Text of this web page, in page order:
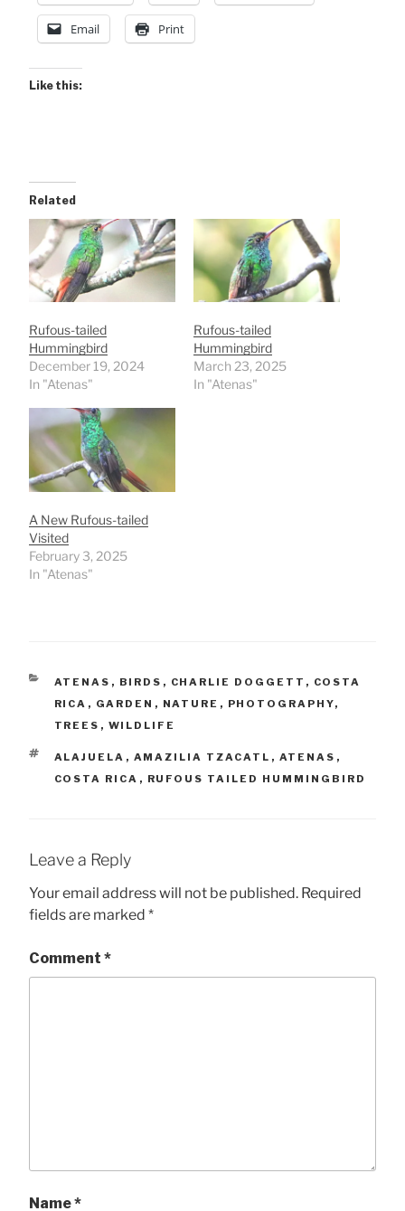
Email Print
Like this:
Related
Rufous-tailed
Hummingbird
December 19, 2024
In "Atenas"
Rufous-tailed
Hummingbird
March 23, 2025
In "Atenas"
A New Rufous-tailed
Visited
February 3, 2025
In "Atenas"
CATEGORIES
ATENAS , BIRDS , CHARLIE DOGGETT , COSTA
RICA , GARDEN , NATURE , PHOTOGRAPHY,
TREES , WILDLIFE
TAGS
ALAJUELA , AMAZILIA TZACATL , ATENAS ,
COSTA RICA , RUFOUS TAILED HUMMINGBIRD
Leave a Reply
Your email address will not be published. Required
fields are marked *
Comment *
Name*